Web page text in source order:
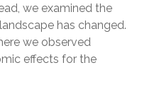
we examined the
has changed.
we observed
effects for the